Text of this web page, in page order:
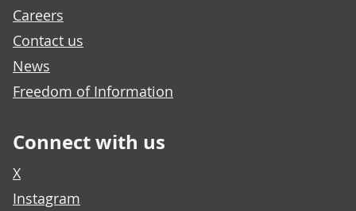
Careers
Contact us
News
Freedom of Information
Connect with us
X
Instagram